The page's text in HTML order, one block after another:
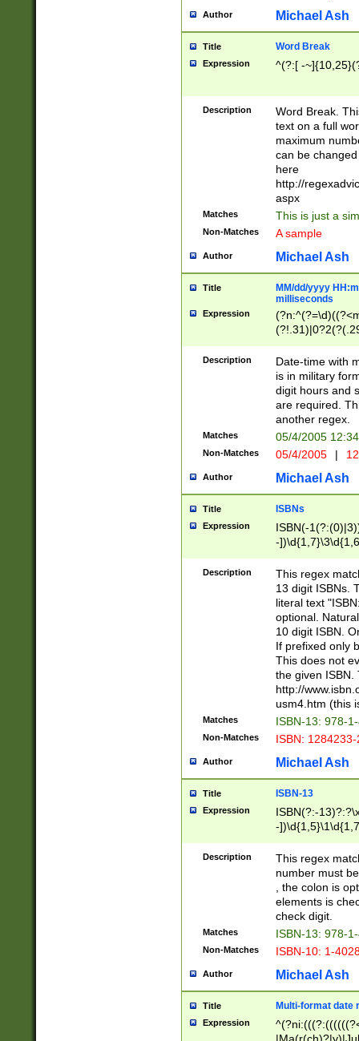
Author Michael Ash
Title Word Break
Expression ^(?:[ -
Description
Word Break.
text on a full
maximum
can be
here
http://
aspx
Matches This is just a
Non-Matches A sample
Author Michael Ash
Title
MM/dd/yyyy
milliseconds
Expression
<sep>[-./
9]|[2-
<minutes>[0-
Description
Date-time with
is in military
digit hours and
are required.
another regex.
Matches 05/4/2005
Non-Matches 05/4/2005 |
Author Michael Ash
Title ISBNs
Expression
ISBN(-
-
-
-
-
Description
This regex
13 digit ISBNs.
literal text
optional.
10 digit ISBN.
If prefixed only
This does not
the given ISBN.
http://
usm4.htm (this
Matches ISBN-13: 978-
Non-Matches ISBN:
Author Michael Ash
Title ISBN-13
Expression
ISBN(?:-
-
Description
This regex
number must
, the colon is
elements is
check digit.
Matches ISBN-13: 978-
Non-Matches ISBN-10: 1-
Author Michael Ash
Title Multi-format date
Expression